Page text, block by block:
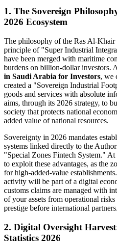
1. The Sovereign
2026 Ecosystem
The philosophy of the Ras Al-Khair
principle of "Super Industrial
have been merged with maritime
burdens on billion-dollar investors.
in Saudi Arabia for Investors, we
created a "Sovereign Industrial
goods and services with absolute
aims, through its 2026 strategy, to
society that protects national
added value of national resources.
Sovereignty in 2026 mandates
systems linked directly to the
"Special Zones Fintech System." At
to exploit these advantages, as the
for high-added-value
activity will be part of a digital
customs claims are managed with
of your assets from operational
prestige before international partners.
2. Digital Oversight
Statistics 2026